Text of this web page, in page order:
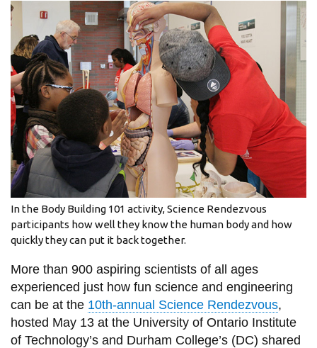
information
SERVICES AND
INFORMATION
Accessibility
Bookstore
Campus alerts
Crisis Centre
Directory and
departments
IT services
Library
View all campus
services
In the Body Building 101 activity, Science Rendezvous
participants how well they know the human body and how
quickly they can put it back together.
More than 900 aspiring scientists of all ages
experienced just how fun science and engineering
can be at the 10th-annual Science Rendezvous,
hosted May 13 at the University of Ontario Institute
of Technology’s and Durham College’s (DC) shared